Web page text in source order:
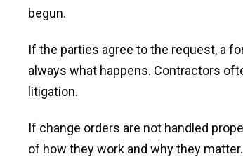
begun.
If the parties agree to the request, a
always what happens. Contractors
litigation.
If change orders are not handled
of how they work and why they matter.